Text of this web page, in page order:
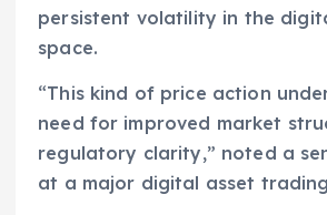
persistent volatility in the
space.
“This kind of price action
need for improved market
regulatory clarity,” noted a
at a major digital asset